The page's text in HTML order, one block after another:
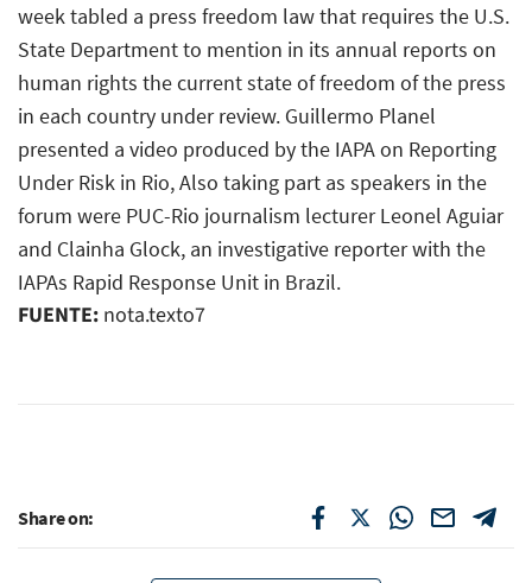
week tabled a press freedom law that requires the U.S.
State Department to mention in its annual reports on
human rights the current state of freedom of the press
in each country under review. Guillermo Planel
presented a video produced by the IAPA on Reporting
Under Risk in Rio, Also taking part as speakers in the
forum were PUC-Rio journalism lecturer Leonel Aguiar
and Clainha Glock, an investigative reporter with the
IAPAs Rapid Response Unit in Brazil.
FUENTE: nota.texto7
Share on: